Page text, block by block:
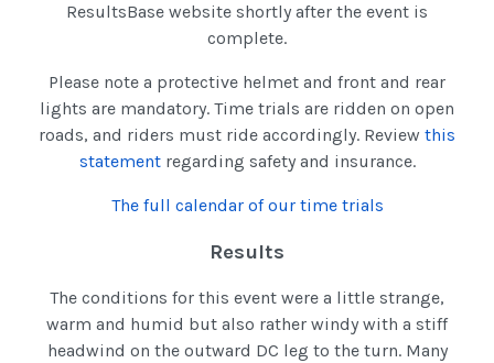
ResultsBase website shortly after the event is
complete.
Please note a protective helmet and front and rear
lights are mandatory. Time trials are ridden on open
roads, and riders must ride accordingly. Review this
statementregarding safety and insurance.
The full calendar of our time trials
Results
The conditions for this event were a little strange,
warm and humid but also rather windy with a stiff
headwind on the outward DC leg to the turn. Many